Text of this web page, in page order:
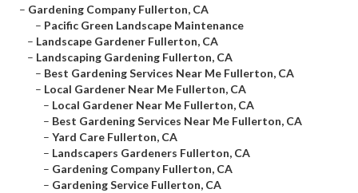
– Gardening Company Fullerton, CA
– Pacific Green Landscape Maintenance
– Landscape Gardener Fullerton, CA
– Landscaping Gardening Fullerton, CA
– Best Gardening Services Near Me Fullerton, CA
– Local Gardener Near Me Fullerton, CA
– Local Gardener Near Me Fullerton, CA
– Best Gardening Services Near Me Fullerton, CA
– Yard Care Fullerton, CA
– Landscapers Gardeners Fullerton, CA
– Gardening Company Fullerton, CA
– Gardening Service Fullerton, CA